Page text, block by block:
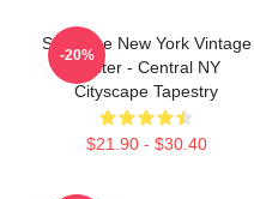
Syracuse New York Vintage
Poster - Central NY
Cityscape Tapestry
$21.90 - $30.40
-20%